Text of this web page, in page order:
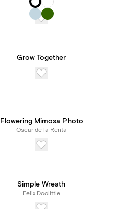
Grow Together
Flowering Mimosa Photo
Oscar de la Renta
Simple Wreath
Felix Doolittle